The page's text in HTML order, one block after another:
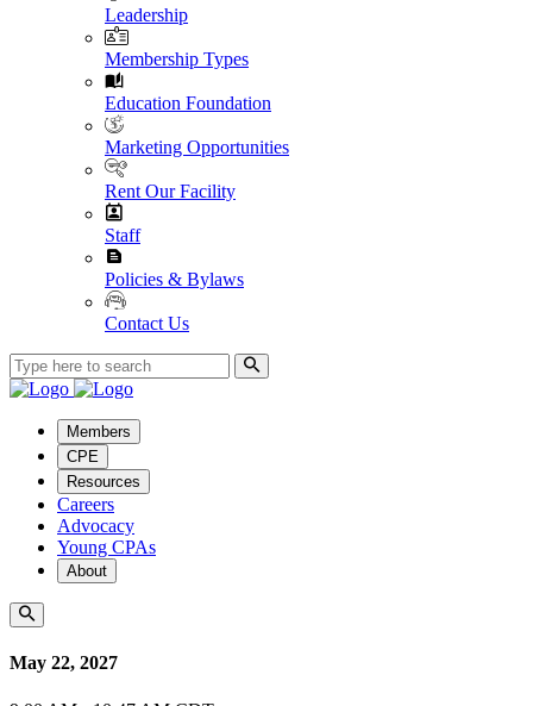
Leadership
Membership Types
Education Foundation
Marketing Opportunities
Rent Our Facility
Staff
Policies & Bylaws
Contact Us
Members
CPE
Resources
Careers
Advocacy
Young CPAs
About
May 22, 2027